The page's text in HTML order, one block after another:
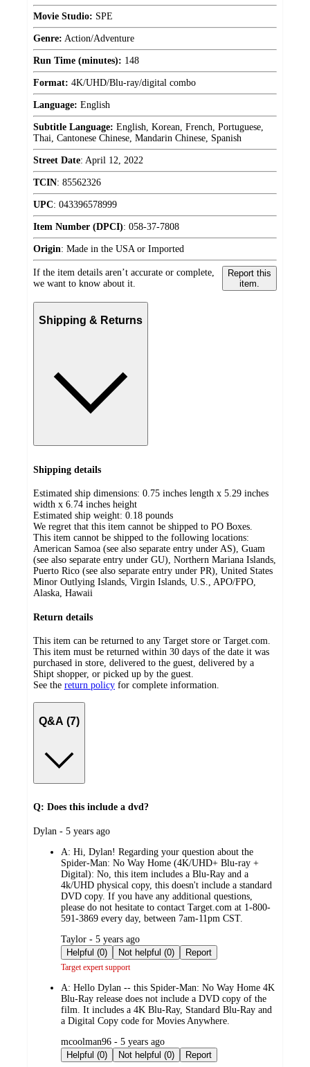
Movie Studio: SPE
Genre: Action/Adventure
Run Time (minutes): 148
Format: 4K/UHD/Blu-ray/digital combo
Language: English
Subtitle Language: English, Korean, French, Portuguese,
Thai, Cantonese Chinese, Mandarin Chinese, Spanish
Street Date: April 12, 2022
TCIN: 85562326
UPC: 043396578999
Item Number (DPCI): 058-37-7808
Origin: Made in the USA or Imported
If the item details aren’t accurate or complete,
we want to know about it.
Report this
item.
Shipping & Returns
Shipping details
Estimated ship dimensions: 0.75 inches length x 5.29 inches
width x 6.74 inches height
Estimated ship weight: 0.18 pounds
We regret that this item cannot be shipped to PO Boxes.
This item cannot be shipped to the following locations:
American Samoa (see also separate entry under AS), Guam
(see also separate entry under GU), Northern Mariana Islands,
Puerto Rico (see also separate entry under PR), United States
Minor Outlying Islands, Virgin Islands, U.S., APO/FPO,
Alaska, Hawaii
Return details
This item can be returned to any Target store or Target.com.
This item must be returned within 30 days of the date it was
purchased in store, delivered to the guest, delivered by a
Shipt shopper, or picked up by the guest.
See the return policy for complete information.
Q&A (7)
Q: Does this include a dvd?
submitted
Dylan - 5 years ago
A: Hi, Dylan! Regarding your question about the
Spider-Man: No Way Home (4K/UHD+ Blu-ray +
Digital): No, this item includes a Blu-Ray and a
4k/UHD physical copy, this doesn't include a standard
DVD copy. If you have any additional questions,
please do not hesitate to contact Target.com at 1-800-
591-3869 every day, between 7am-11pm CST.
submitted
by
Taylor - 5 years ago
Helpful (0)
Not helpful (0) Report
Target expert support
A: Hello Dylan -- this Spider-Man: No Way Home 4K
Blu-Ray release does not include a DVD copy of the
film. It includes a 4K Blu-Ray, Standard Blu-Ray and
a Digital Copy code for Movies Anywhere.
submitted
by
mcoolman96 - 5 years ago
Helpful (0)
Not helpful (0) Report